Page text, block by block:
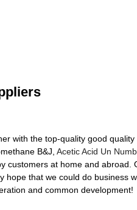
with the top-quality good
B&J, Acetic Acid Un
customers at home and abroad.
hope that we could do business
and common development!